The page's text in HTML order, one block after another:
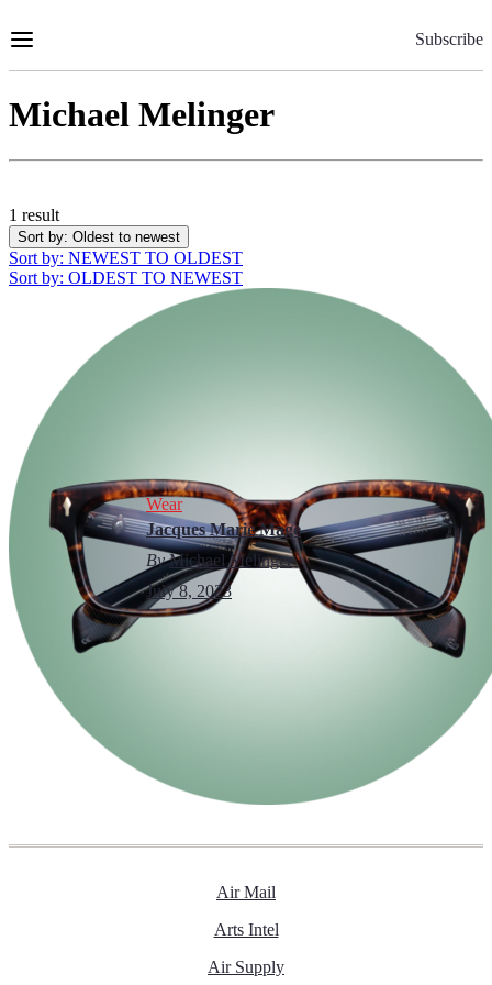
to
Subscribe
Michael Melinger
1 result
Sort by: Oldest to newest
Sort by: NEWEST TO OLDEST
Sort by: OLDEST TO NEWEST
Wear
Jacques Marie Mage
By Michael Melinger
July 8, 2023
Air Mail
Arts Intel
Air Supply